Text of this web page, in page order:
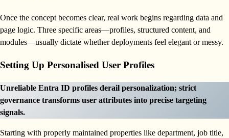
Once the concept becomes clear, real work begins regarding data and
page logic. Three specific areas—profiles, structured content, and
modules—usually dictate whether deployments feel elegant or messy.
Setting Up Personalised User Profiles
Unreliable Entra ID profiles derail personalization; strict
governance transforms user attributes into precise targeting
signals.
Starting with properly maintained properties like department, job title,